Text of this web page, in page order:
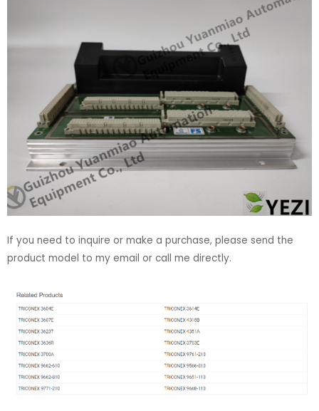
If you need to inquire or make a purchase, please send the
product model to my email or call me directly.